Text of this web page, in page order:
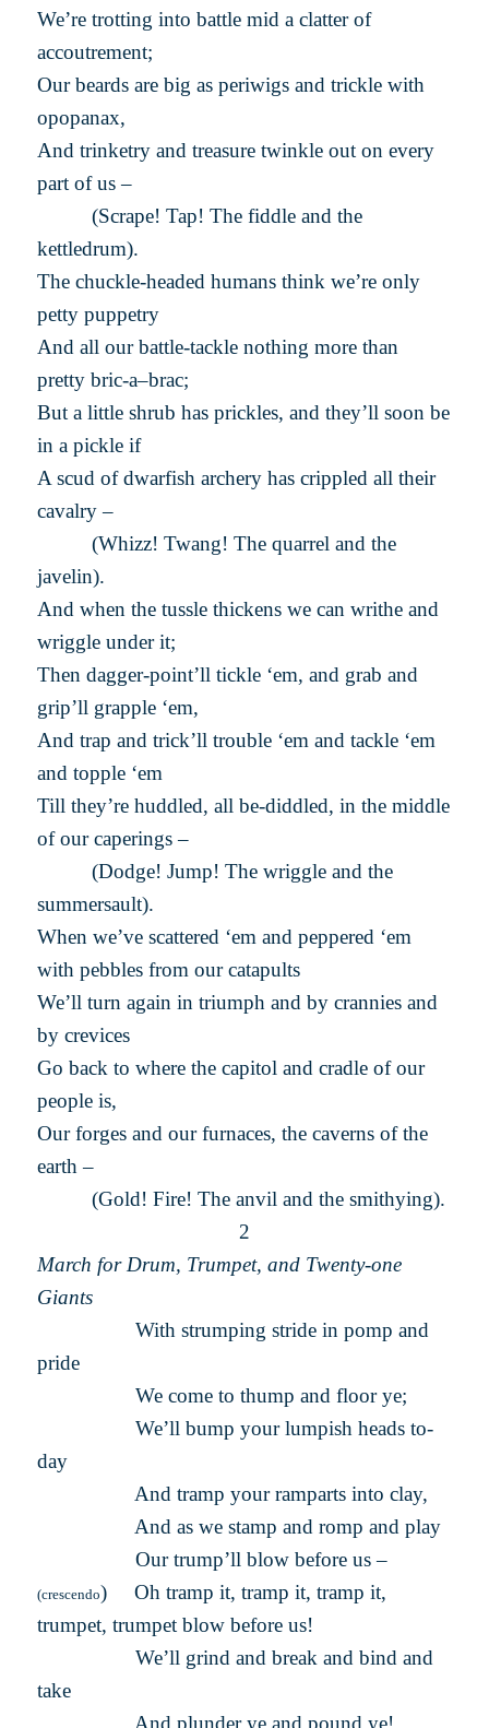
We’re trotting into battle mid a clatter of
accoutrement;
Our beards are big as periwigs and trickle with
opopanax,
And trinketry and treasure twinkle out on every
part of us –
(Scrape! Tap! The fiddle and the
kettledrum).
The chuckle-headed humans think we’re only
petty puppetry
And all our battle-tackle nothing more than
pretty bric-a–brac;
But a little shrub has prickles, and they’ll soon be
in a pickle if
A scud of dwarfish archery has crippled all their
cavalry –
(Whizz! Twang! The quarrel and the
javelin).
And when the tussle thickens we can writhe and
wriggle under it;
Then dagger-point’ll tickle ‘em, and grab and
grip’ll grapple ‘em,
And trap and trick’ll trouble ‘em and tackle ‘em
and topple ‘em
Till they’re huddled, all be-diddled, in the middle
of our caperings –
(Dodge! Jump! The wriggle and the
summersault).
When we’ve scattered ‘em and peppered ‘em
with pebbles from our catapults
We’ll turn again in triumph and by crannies and
by crevices
Go back to where the capitol and cradle of our
people is,
Our forges and our furnaces, the caverns of the
earth –
(Gold! Fire! The anvil and the smithying).
2
March for Drum, Trumpet, and Twenty-one
Giants
With strumping stride in pomp and
pride
We come to thump and floor ye;
We’ll bump your lumpish heads to-
day
And tramp your ramparts into clay,
And as we stamp and romp and play
Our trump’ll blow before us –
(crescendo) Oh tramp it, tramp it, tramp it,
trumpet, trumpet blow before us!
We’ll grind and break and bind and
take
And plunder ye and pound ye!